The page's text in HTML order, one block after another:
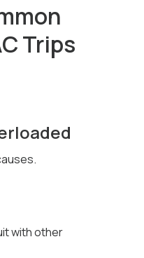
Trips
with other